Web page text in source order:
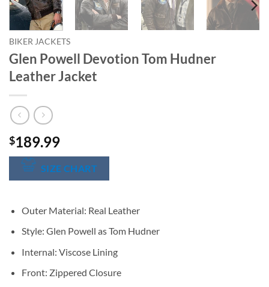
BIKER JACKETS
Glen Powell Devotion Tom Hudner
Leather Jacket
$189.99
SIZE CHART
Outer Material: Real Leather
Style: Glen Powell as Tom Hudner
Internal: Viscose Lining
Front: Zippered Closure